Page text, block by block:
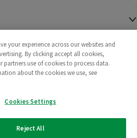
Morrison Supermarkets
Morrisons
(opens in a
Morrisons
your experience across our websites and
By clicking accept all cookies,
use of cookies to process data.
about the cookies we use, see
Cookies Settings
Reject All